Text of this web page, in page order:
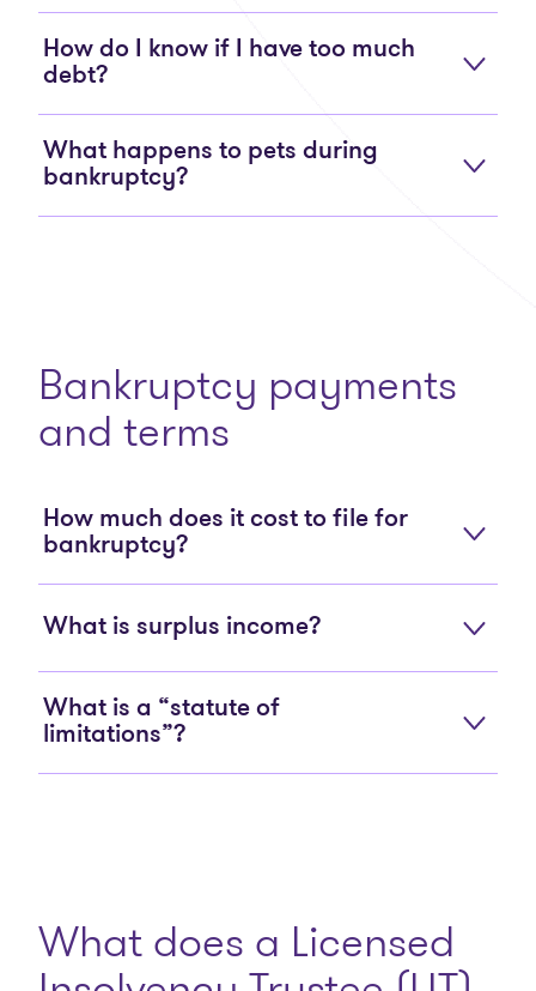
How do I know if I have too much
debt?
What happens to pets during
bankruptcy?
Bankruptcy payments
and terms
How much does it cost to file for
bankruptcy?
What is surplus income?
What is a “statute of
limitations”?
What does a Licensed